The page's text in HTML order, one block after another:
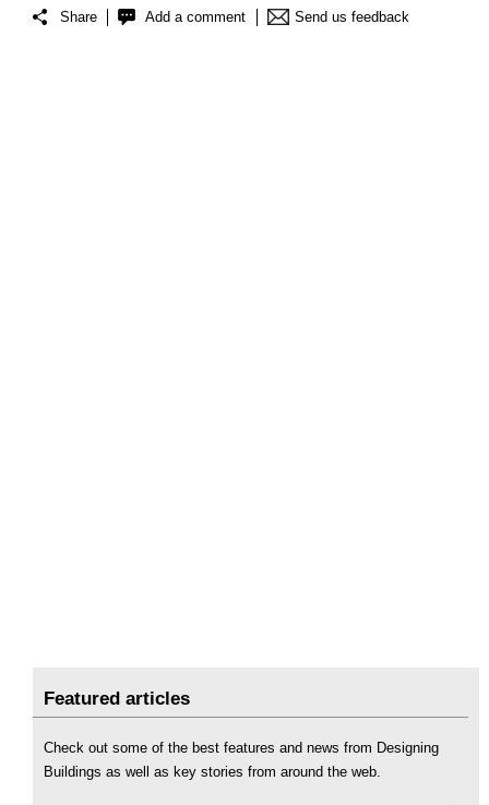
Share Add a comment Send us feedback
Featured articles
Check out some of the best features and news from Designing
Buildings as well as key stories from around the web.